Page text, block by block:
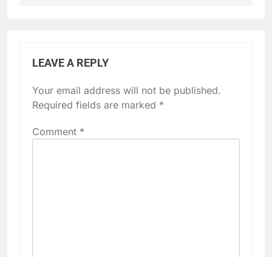
LEAVE A REPLY
Your email address will not be published.
Required fields are marked *
Comment *